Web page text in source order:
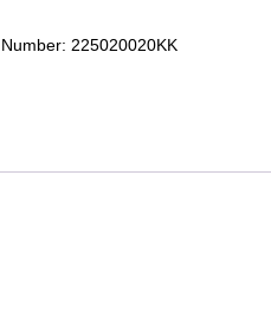
225020020KK